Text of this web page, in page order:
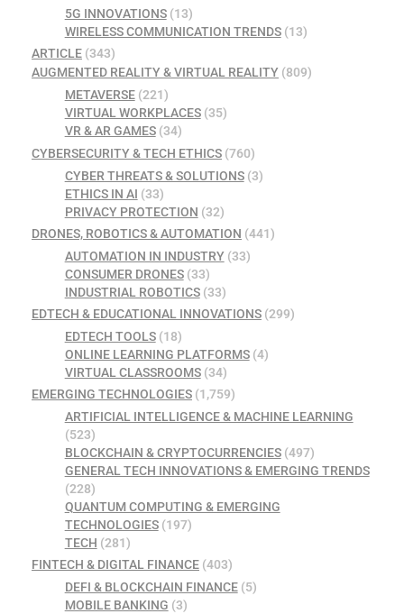
5G INNOVATIONS(13)
WIRELESS COMMUNICATION TRENDS(13)
ARTICLE (343)
AUGMENTED REALITY & VIRTUAL REALITY (809)
METAVERSE(221)
VIRTUAL WORKPLACES(35)
VR & AR GAMES(34)
CYBERSECURITY & TECH ETHICS (760)
CYBER THREATS & SOLUTIONS(3)
ETHICS IN AI (33)
PRIVACY PROTECTION (32)
DRONES, ROBOTICS & AUTOMATION (441)
AUTOMATION IN INDUSTRY(33)
CONSUMER DRONES(33)
INDUSTRIAL ROBOTICS(33)
EDTECH & EDUCATIONAL INNOVATIONS (299)
EDTECH TOOLS(18)
ONLINE LEARNING PLATFORMS(4)
VIRTUAL CLASSROOMS(34)
EMERGING TECHNOLOGIES (1,759)
ARTIFICIAL INTELLIGENCE & MACHINE LEARNING
(523)
BLOCKCHAIN & CRYPTOCURRENCIES(497)
GENERAL TECH INNOVATIONS & EMERGING TRENDS
(228)
QUANTUM COMPUTING & EMERGING
TECHNOLOGIES(197)
TECH (281)
FINTECH & DIGITAL FINANCE (403)
DEFI & BLOCKCHAIN FINANCE(5)
MOBILE BANKING (3)